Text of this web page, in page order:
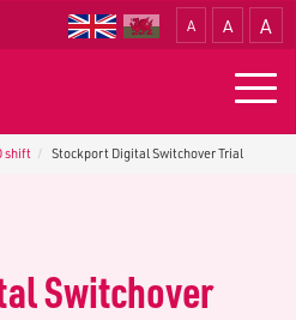
A A A
shift Stockport Digital Switchover Trial
Switchover